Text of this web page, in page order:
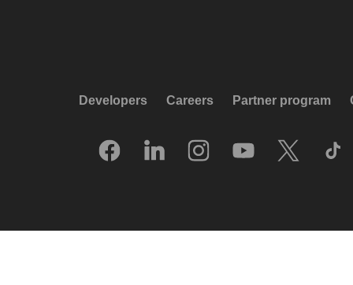
Developers Careers Partner program